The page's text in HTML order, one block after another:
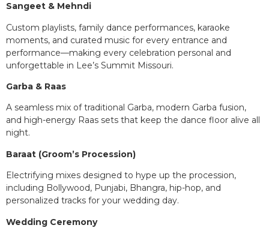
Sangeet & Mehndi
Custom playlists, family dance performances, karaoke
moments, and curated music for every entrance and
performance—making every celebration personal and
unforgettable in Lee’s Summit Missouri.
Garba & Raas
A seamless mix of traditional Garba, modern Garba fusion,
and high-energy Raas sets that keep the dance floor alive all
night.
Baraat (Groom’s Procession)
Electrifying mixes designed to hype up the procession,
including Bollywood, Punjabi, Bhangra, hip-hop, and
personalized tracks for your wedding day.
Wedding Ceremony